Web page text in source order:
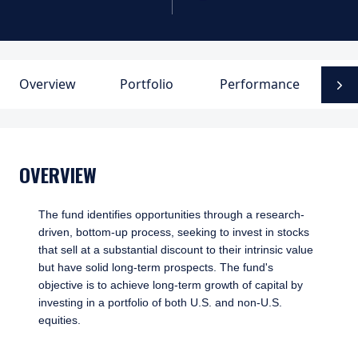
Overview Portfolio Performance
OVERVIEW
The fund identifies opportunities through a research-
driven, bottom-up process, seeking to invest in stocks
that sell at a substantial discount to their intrinsic value
but have solid long-term prospects. The fund's
objective is to achieve long-term growth of capital by
investing in a portfolio of both U.S. and non-U.S.
equities.